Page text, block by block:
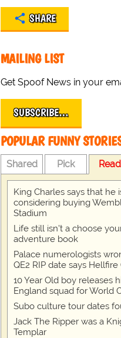
SHARE
MAILING LIST
Get Spoof News in your
SUBSCRIBE…
POPULAR FUNNY
Shared Pick Read
King Charles says that he
considering buying
Stadium
Life still isn't a choose
adventure book
Palace numerologists
QE2 RIP date says Hellfire
10 Year Old boy releases
England squad for World
Subo culture tour dates
Jack The Ripper was a
Templar